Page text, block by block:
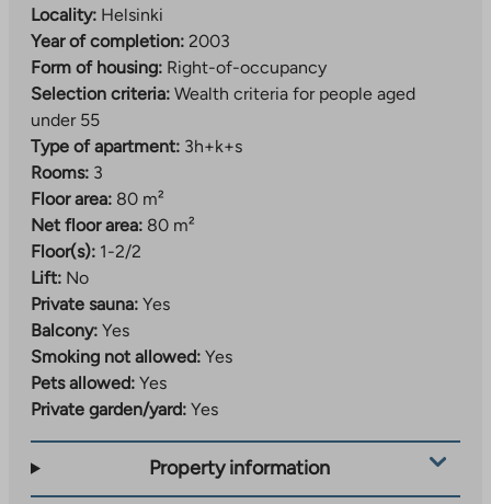
Locality: Helsinki
Year of completion: 2003
Form of housing: Right-of-occupancy
Selection criteria: Wealth criteria for people aged
under 55
Type of apartment: 3h+k+s
Rooms: 3
Floor area: 80 m²
Net floor area: 80 m²
Floor(s): 1-2/2
Lift: No
Private sauna: Yes
Balcony: Yes
Smoking not allowed: Yes
Pets allowed: Yes
Private garden/yard: Yes
Property information